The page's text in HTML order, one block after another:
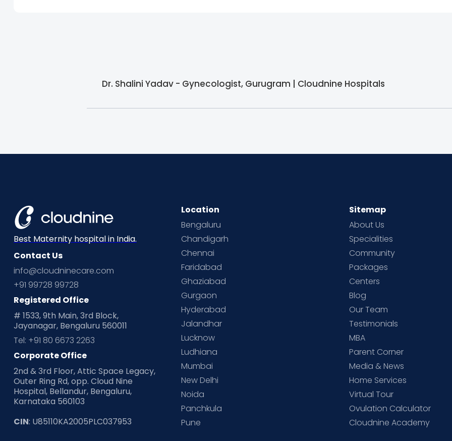
Dr. Shalini Yadav - Gynecologist, Gurugram | Cloudnine Hospitals
Best Maternity hospital in India.
Contact Us
info@cloudninecare.com
+91 99728 99728
Registered Office
# 1533, 9th Main, 3rd Block,
Jayanagar, Bengaluru 560011
Tel: +91 80 6673 2263
Corporate Office
2nd & 3rd Floor, Attic Space Legacy,
Outer Ring Rd, opp. Cloud Nine
Hospital, Bellandur, Bengaluru,
Karnataka 560103
CIN: U85110KA2005PLC037953
Location
Bengaluru
Chandigarh
Chennai
Faridabad
Ghaziabad
Gurgaon
Hyderabad
Jalandhar
Lucknow
Ludhiana
Mumbai
New Delhi
Noida
Panchkula
Pune
Sitemap
About Us
Specialities
Community
Packages
Centers
Blog
Our Team
Testimonials
MBA
Parent Corner
Media & News
Home Services
Virtual Tour
Ovulation Calculator
Cloudnine Academy